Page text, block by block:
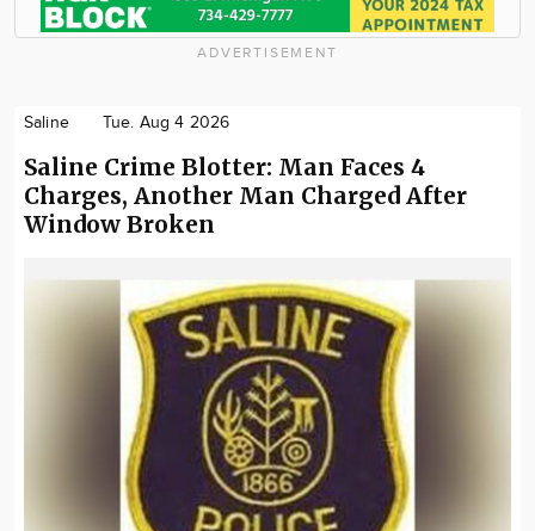
ADVERTISEMENT
Saline Tue. Aug 4 2026
Saline Crime Blotter: Man Faces 4
Charges, Another Man Charged After
Window Broken